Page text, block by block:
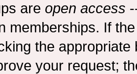
are open access
memberships. If
the
your request;